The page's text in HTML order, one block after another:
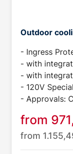
Outdoor
- Ingress
- with
- with
- 120V
- Approvals:
from
from